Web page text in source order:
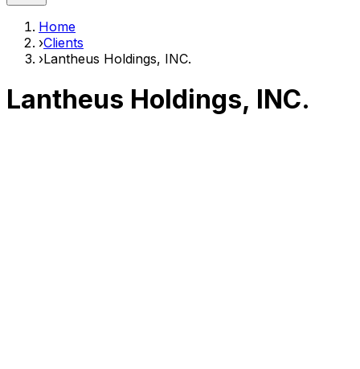
Home
›Clients
›Lantheus Holdings, INC.
Lantheus Holdings, INC.